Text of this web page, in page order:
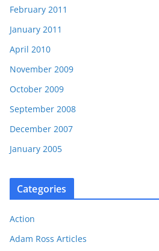
February 2011
January 2011
April 2010
November 2009
October 2009
September 2008
December 2007
January 2005
Categories
Action
Adam Ross Articles